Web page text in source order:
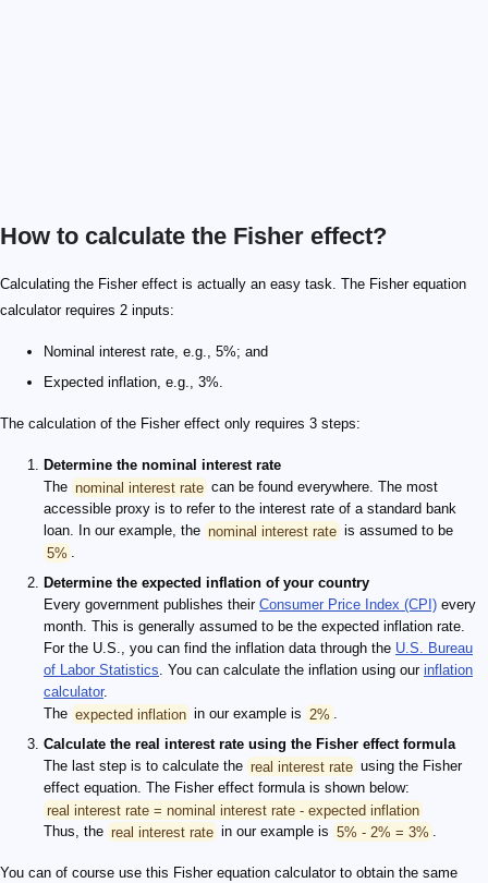
How to calculate the Fisher effect?
Calculating the Fisher effect is actually an easy task. The Fisher equation
calculator requires 2 inputs:
Nominal interest rate, e.g., 5%; and
Expected inflation, e.g., 3%.
The calculation of the Fisher effect only requires 3 steps:
Determine the nominal interest rate
The nominal interest rate can be found everywhere. The most
accessible proxy is to refer to the interest rate of a standard bank
loan. In our example, the nominal interest rate is assumed to be
5% .
Determine the expected inflation of your country
Every government publishes their Consumer Price Index (CPI) every
month. This is generally assumed to be the expected inflation rate.
For the U.S., you can find the inflation data through the U.S. Bureau
of Labor Statistics. You can calculate the inflation using our inflation
calculator.
The expected inflation in our example is 2% .
Calculate the real interest rate using the Fisher effect formula
The last step is to calculate the real interest rate using the Fisher
effect equation. The Fisher effect formula is shown below:
real interest rate = nominal interest rate - expected inflation
Thus, the real interest rate in our example is 5% - 2% = 3% .
You can of course use this Fisher equation calculator to obtain the same